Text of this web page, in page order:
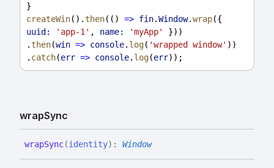
}
createWin().then(() => fin.Window.wrap
uuid:
'app-1' , name: 'myApp'
}))
.then(win => console. log( 'wrapped window' ))
. catch(err => console. log(err));
wrapSync
wrapSync(identity) : Window